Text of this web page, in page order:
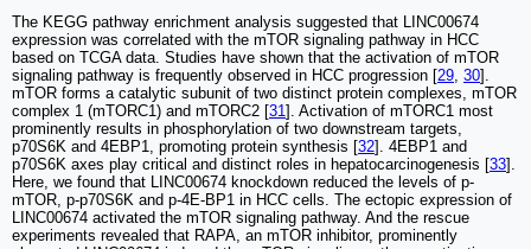
The KEGG pathway enrichment analysis suggested that LINC00674
expression was correlated with the mTOR signaling pathway in HCC
based on TCGA data. Studies have shown that the activation of mTOR
signaling pathway is frequently observed in HCC progression [29, 30].
mTOR forms a catalytic subunit of two distinct protein complexes, mTOR
complex 1 (mTORC1) and mTORC2 [31]. Activation of mTORC1 most
prominently results in phosphorylation of two downstream targets,
p70S6K and 4EBP1, promoting protein synthesis [32]. 4EBP1 and
p70S6K axes play critical and distinct roles in hepatocarcinogenesis [33].
Here, we found that LINC00674 knockdown reduced the levels of p-
mTOR, p-p70S6K and p-4E-BP1 in HCC cells. The ectopic expression of
LINC00674 activated the mTOR signaling pathway. And the rescue
experiments revealed that RAPA, an mTOR inhibitor, prominently